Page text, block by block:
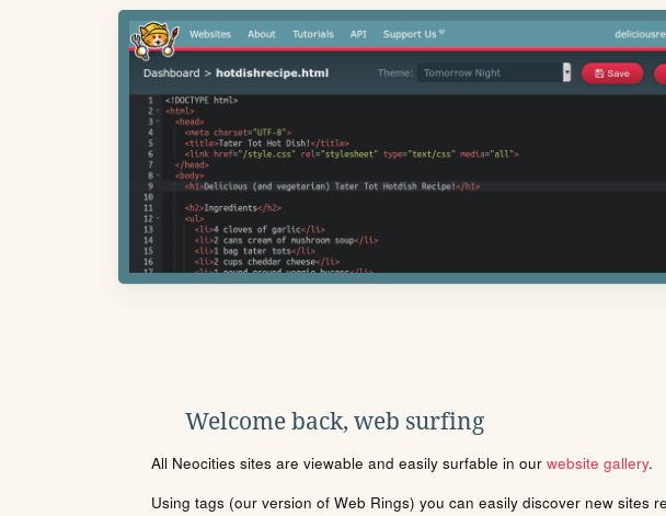
Welcome back, web surfing
All Neocities sites are viewable and easily surfable in our website gallery.
Using tags (our version of Web Rings) you can easily discover new sites